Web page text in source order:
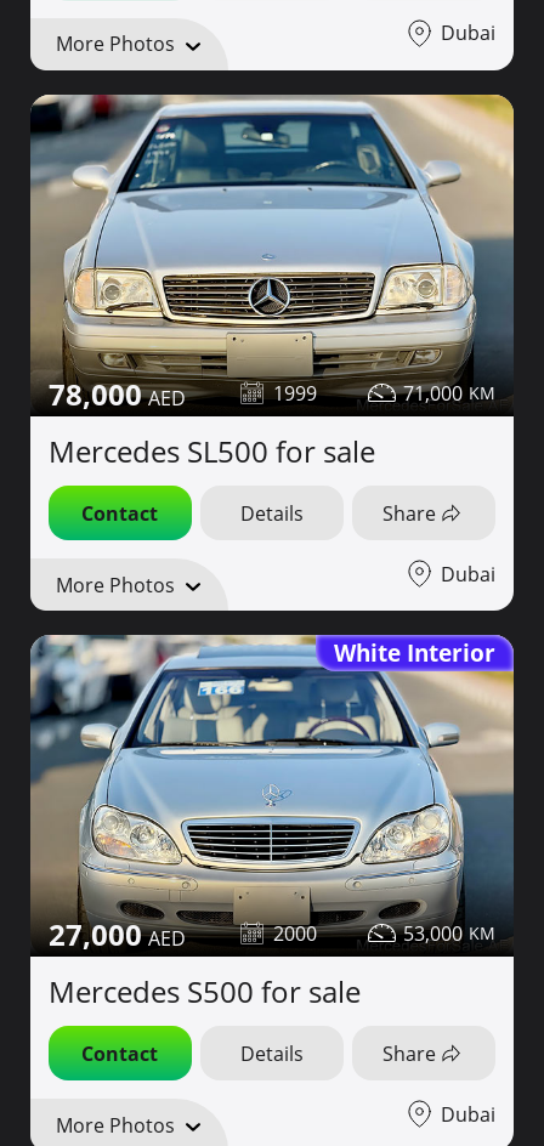
More Photos Dubai
78,000 1999 71,000
Mercedes SL500 for sale
Contact Details Share
More Photos Dubai
White Interior
27,000 2000 53,000
Mercedes S500 for sale
Contact Details Share
More Photos Dubai